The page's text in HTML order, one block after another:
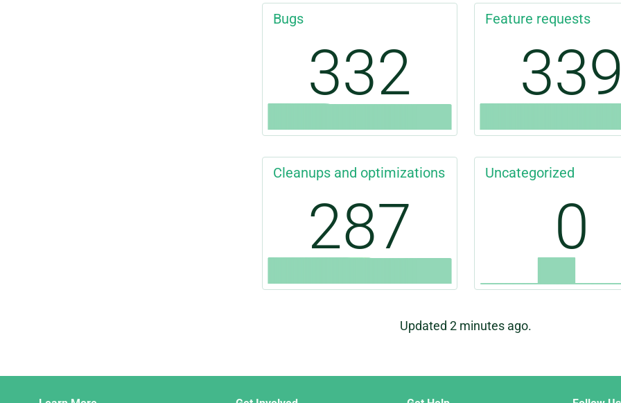
Bugs
332
Feature requests
Cleanups and optimizations
287
Uncategorized
0
Updated 2 minutes ago.